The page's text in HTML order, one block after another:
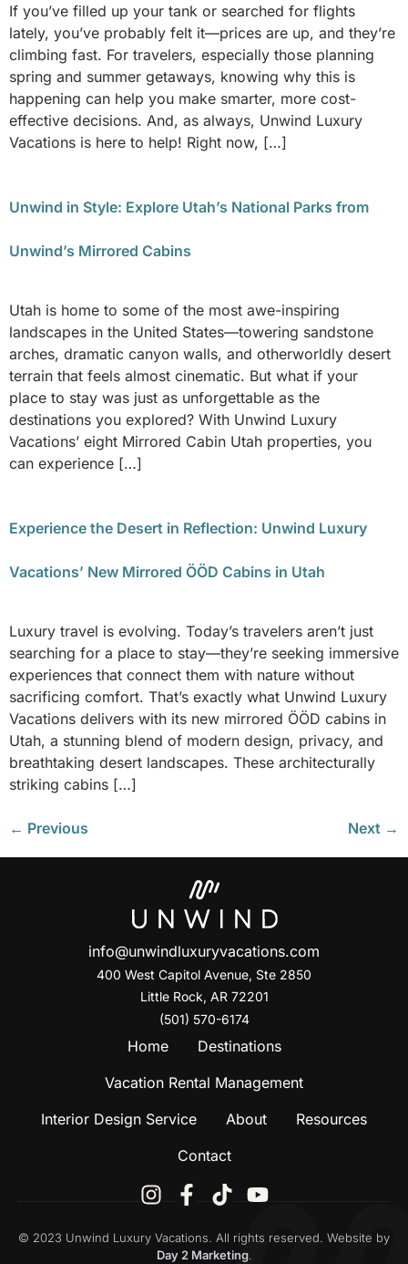
If you’ve filled up your tank or searched for flights
lately, you’ve probably felt it—prices are up, and they’re
climbing fast. For travelers, especially those planning
spring and summer getaways, knowing why this is
happening can help you make smarter, more cost-
effective decisions. And, as always, Unwind Luxury
Vacations is here to help! Right now, […]
Unwind in Style: Explore Utah’s National Parks from
Unwind’s Mirrored Cabins
Utah is home to some of the most awe-inspiring
landscapes in the United States—towering sandstone
arches, dramatic canyon walls, and otherworldly desert
terrain that feels almost cinematic. But what if your
place to stay was just as unforgettable as the
destinations you explored? With Unwind Luxury
Vacations’ eight Mirrored Cabin Utah properties, you
can experience […]
Experience the Desert in Reflection: Unwind Luxury
Vacations’ New Mirrored ÖÖD Cabins in Utah
Luxury travel is evolving. Today’s travelers aren’t just
searching for a place to stay—they’re seeking immersive
experiences that connect them with nature without
sacrificing comfort. That’s exactly what Unwind Luxury
Vacations delivers with its new mirrored ÖÖD cabins in
Utah, a stunning blend of modern design, privacy, and
breathtaking desert landscapes. These architecturally
striking cabins […]
← Previous Next →
info@unwindluxuryvacations.com
400 West Capitol Avenue, Ste 2850
Little Rock, AR 72201
(501) 570-6174
Home
Destinations
Vacation Rental Management
Interior Design Service
About
Resources
Contact
© 2023 Unwind Luxury Vacations. All rights reserved. Website by
Day 2 Marketing.